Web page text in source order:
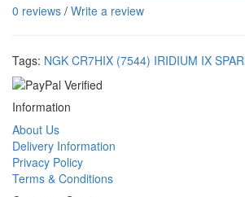
0 reviews / Write a review
Tags: NGK CR7HIX (7544) IRIDIUM IX
Information
About Us
Delivery Information
Privacy Policy
Terms & Conditions